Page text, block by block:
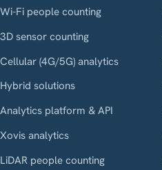
Wi-Fi people counting
3D sensor counting
Cellular (4G/5G) analytics
Hybrid solutions
Analytics platform & API
Xovis analytics
LiDAR people counting